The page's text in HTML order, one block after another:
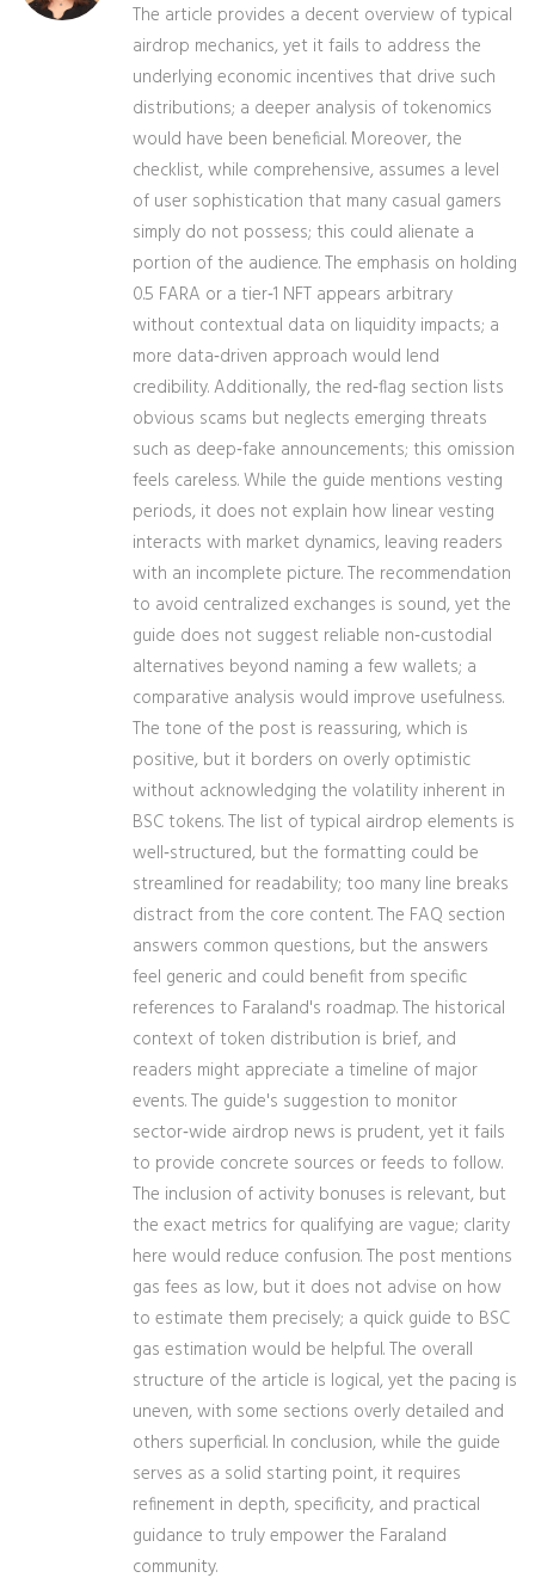
The article provides a decent overview of typical
airdrop mechanics, yet it fails to address the
underlying economic incentives that drive such
distributions; a deeper analysis of tokenomics
would have been beneficial. Moreover, the
checklist, while comprehensive, assumes a level
of user sophistication that many casual gamers
simply do not possess; this could alienate a
portion of the audience. The emphasis on holding
0.5 FARA or a tier‑1 NFT appears arbitrary
without contextual data on liquidity impacts; a
more data‑driven approach would lend
credibility. Additionally, the red‑flag section lists
obvious scams but neglects emerging threats
such as deep‑fake announcements; this omission
feels careless. While the guide mentions vesting
periods, it does not explain how linear vesting
interacts with market dynamics, leaving readers
with an incomplete picture. The recommendation
to avoid centralized exchanges is sound, yet the
guide does not suggest reliable non‑custodial
alternatives beyond naming a few wallets; a
comparative analysis would improve usefulness.
The tone of the post is reassuring, which is
positive, but it borders on overly optimistic
without acknowledging the volatility inherent in
BSC tokens. The list of typical airdrop elements is
well‑structured, but the formatting could be
streamlined for readability; too many line breaks
distract from the core content. The FAQ section
answers common questions, but the answers
feel generic and could benefit from specific
references to Faraland's roadmap. The historical
context of token distribution is brief, and
readers might appreciate a timeline of major
events. The guide's suggestion to monitor
sector‑wide airdrop news is prudent, yet it fails
to provide concrete sources or feeds to follow.
The inclusion of activity bonuses is relevant, but
the exact metrics for qualifying are vague; clarity
here would reduce confusion. The post mentions
gas fees as low, but it does not advise on how
to estimate them precisely; a quick guide to BSC
gas estimation would be helpful. The overall
structure of the article is logical, yet the pacing is
uneven, with some sections overly detailed and
others superficial. In conclusion, while the guide
serves as a solid starting point, it requires
refinement in depth, specificity, and practical
guidance to truly empower the Faraland
community.